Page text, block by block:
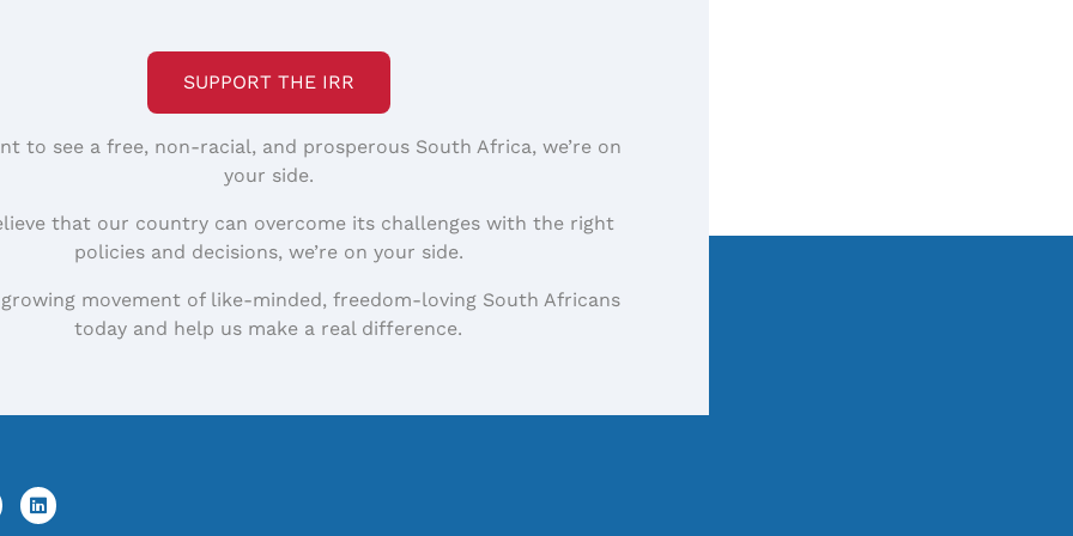
SUPPORT THE IRR
to see a free, non-racial, and prosperous South Africa, we’re on
your side.
that our country can overcome its challenges with the right
policies and decisions, we’re on your side.
movement of like-minded, freedom-loving South Africans
today and help us make a real difference.